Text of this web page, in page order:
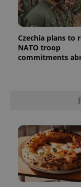
Czechia plans to
NATO troop
commitments